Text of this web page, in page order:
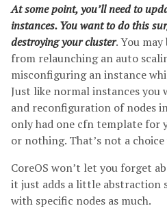
At some point, you’ll need to
instances. You want to do this
destroying your cluster. You
from relaunching an auto
misconfiguring an instance
Just like normal instances
and reconfiguration of nodes
only had one cfn template for
or nothing. That’s not a
CoreOS won’t let you forget
it just adds a little abstraction
with specific nodes as much.